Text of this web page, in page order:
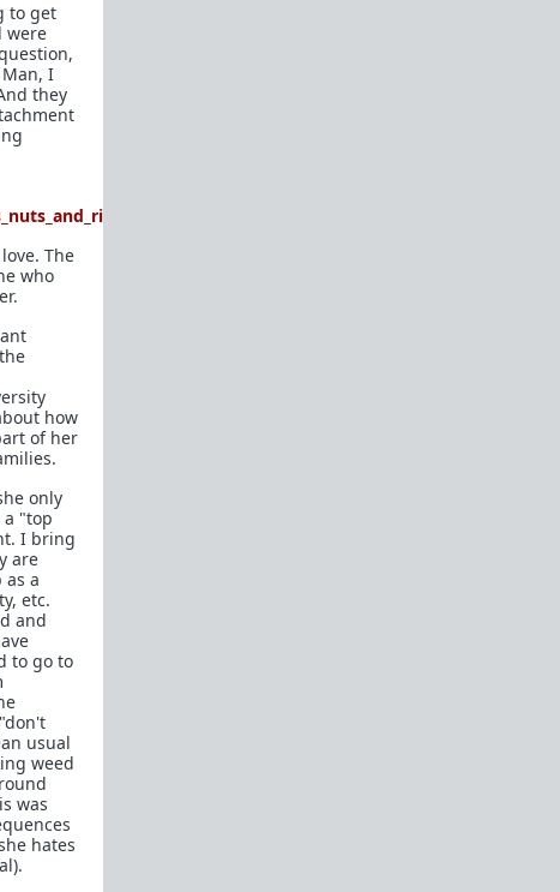
to get
were
I
they
The
who
how
of her
only
a "top
I bring
are
a
etc.
and
to go to
usual
weed
was
hates